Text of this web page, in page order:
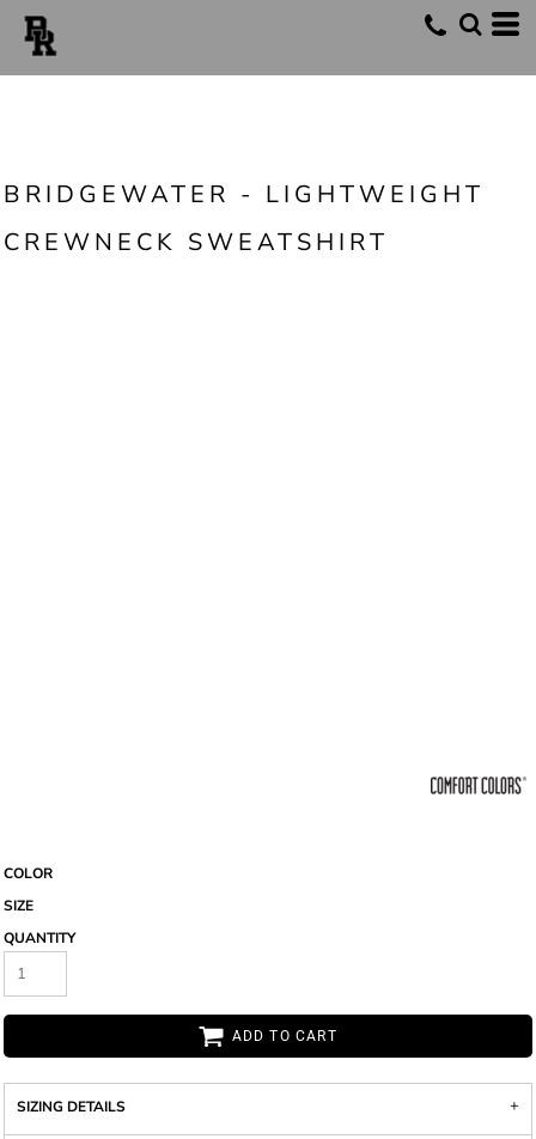
BRIDGEWATER - LIGHTWEIGHT
CREWNECK SWEATSHIRT
COLOR
SIZE
QUANTITY
ADD TO CART
SIZING DETAILS